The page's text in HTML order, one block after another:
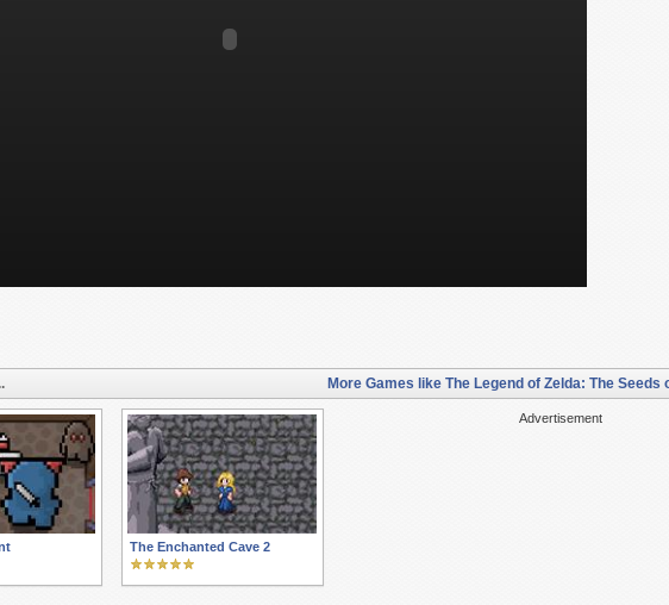
More Games like The Legend of Zelda: The Seeds
Advertisement
The Enchanted Cave 2